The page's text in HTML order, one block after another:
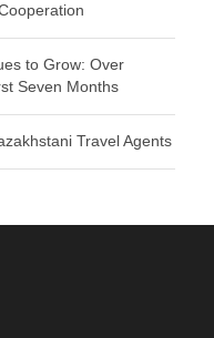
to Grow: Over
Seven Months
Travel Agents